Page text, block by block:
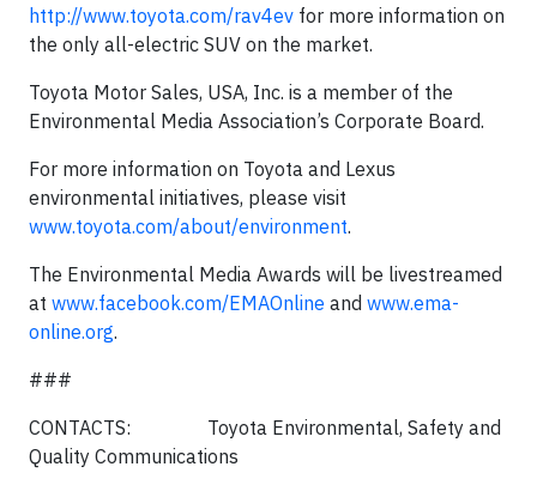
http://www.toyota.com/rav4ev for more information on
the only all-electric SUV on the market.
Toyota Motor Sales, USA, Inc. is a member of the
Environmental Media Association’s Corporate Board.
For more information on Toyota and Lexus
environmental initiatives, please visit
www.toyota.com/about/environment.
The Environmental Media Awards will be livestreamed
at www.facebook.com/EMAOnline and www.ema-
online.org.
###
CONTACTS: Toyota Environmental, Safety and
Quality Communications